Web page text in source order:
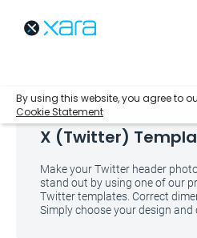
By using this website, you agree to
Cookie Statement
X (Twitter)
Make your Twitter header
stand out by using one of our
Twitter templates. Correct
Simply choose your design and